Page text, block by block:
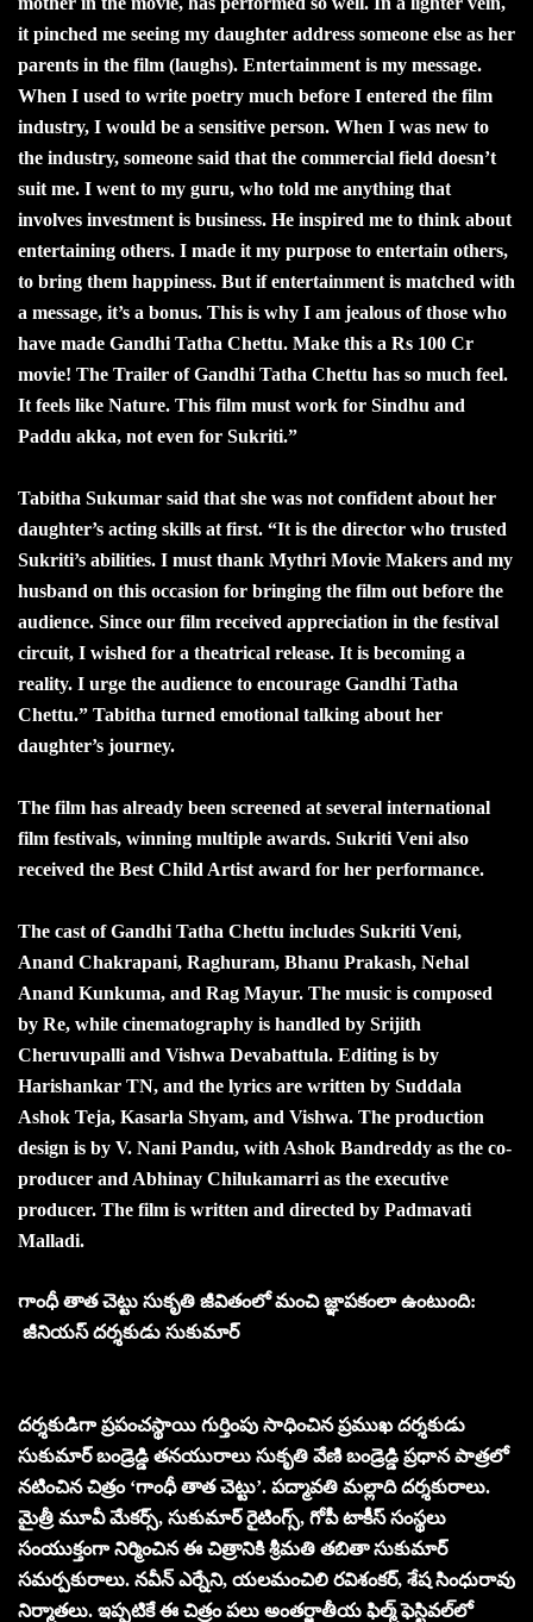
it pinched me seeing my daughter address someone else as her
parents in the film (laughs). Entertainment is my message.
When I used to write poetry much before I entered the film
industry, I would be a sensitive person. When I was new to
the industry, someone said that the commercial field doesn’t
suit me. I went to my guru, who told me anything that
involves investment is business. He inspired me to think about
entertaining others. I made it my purpose to entertain others,
to bring them happiness. But if entertainment is matched with
a message, it’s a bonus. This is why I am jealous of those who
have made Gandhi Tatha Chettu. Make this a Rs 100 Cr
movie! The Trailer of Gandhi Tatha Chettu has so much feel.
It feels like Nature. This film must work for Sindhu and
Paddu akka, not even for Sukriti.”
Tabitha Sukumar said that she was not confident about her
daughter’s acting skills at first. “It is the director who trusted
Sukriti’s abilities. I must thank Mythri Movie Makers and my
husband on this occasion for bringing the film out before the
audience. Since our film received appreciation in the festival
circuit, I wished for a theatrical release. It is becoming a
reality. I urge the audience to encourage Gandhi Tatha
Chettu.” Tabitha turned emotional talking about her
daughter’s journey.
The film has already been screened at several international
film festivals, winning multiple awards. Sukriti Veni also
received the Best Child Artist award for her performance.
The cast of Gandhi Tatha Chettu includes Sukriti Veni,
Anand Chakrapani, Raghuram, Bhanu Prakash, Nehal
Anand Kunkuma, and Rag Mayur. The music is composed
by Re, while cinematography is handled by Srijith
Cheruvupalli and Vishwa Devabattula. Editing is by
Harishankar TN, and the lyrics are written by Suddala
Ashok Teja, Kasarla Shyam, and Vishwa. The production
design is by V. Nani Pandu, with Ashok Bandreddy as the co-
producer and Abhinay Chilukamarri as the executive
producer. The film is written and directed by Padmavati
Malladi.
గాంధీ తాత చెట్టు సుకృతి జీవితంలో మంచి జ్ఞాపకంలా ఉంటుంది:
జీనియస్‌ దర్శకుడు సుకుమార్‌
దర్శకుడిగా ప్రపంచస్థాయి గుర్తింపు సాధించిన ప్రముఖ దర్శకుడు
సుకుమార్‌ బండ్రెడ్డి తనయురాలు సుకృతి వేణి బండ్రెడ్డి ప్రధాన పాత్రలో
నటించిన చిత్రం ‘గాంధీ తాత చెట్టు’. పద్మావతి మల్లాది దర్శకురాలు.
మైత్రీ మూవీ మేకర్స్‌, సుకుమార్‌ రైటింగ్స్‌, గోపీ టాకీస్‌ సంస్థలు
సంయుక్తంగా నిర్మించిన ఈ చిత్రానికి శ్రీమతి తబితా సుకుమార్‌
సమర్పకురాలు. నవీన్‌ ఎర్నేని, యలమంచిలి రవిశంకర్‌, శేష సింధురావు
నిర్మాతలు. ఇప్పటికే ఈ చిత్రం పలు అంతర్జాతీయ ఫిల్మ్ ఫెస్టివల్‌లో